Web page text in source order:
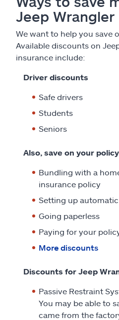
Jeep Wrangler
We want to help you save
Available discounts on
insurance include:
Driver discounts
Safe drivers
Students
Seniors
Also, save on your
Bundling with a
insurance policy
Setting up
Going paperless
Paying for your
More discounts
Discounts for Jeep
Passive Restraint
You may be able to
came from the